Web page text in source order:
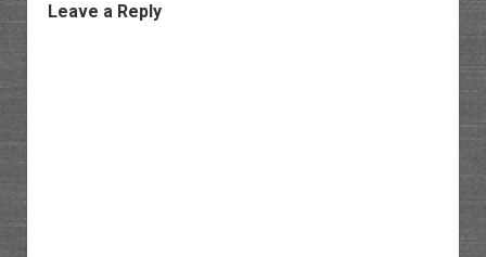
Leave a Reply